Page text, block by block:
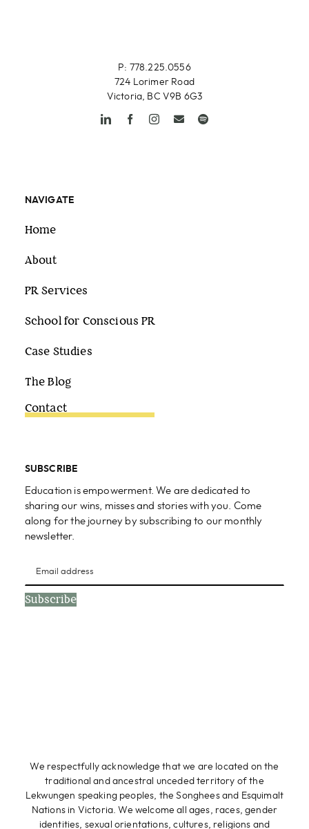
P: 778.225.0556
724 Lorimer Road
Victoria, BC V9B 6G3
NAVIGATE
Home
About
PR Services
School for Conscious PR
Case Studies
The Blog
Contact
SUBSCRIBE
Education is empowerment. We are dedicated to
sharing our wins, misses and stories with you. Come
along for the journey by subscribing to our monthly
newsletter.
Subscribe
We respectfully acknowledge that we are located on the
traditional and ancestral unceded territory of the
Lekwungen speaking peoples, the Songhees and Esquimalt
Nations in Victoria. We welcome all ages, races, gender
identities, sexual orientations, cultures, religions and